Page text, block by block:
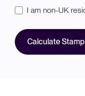
I am non-UK
Calculate